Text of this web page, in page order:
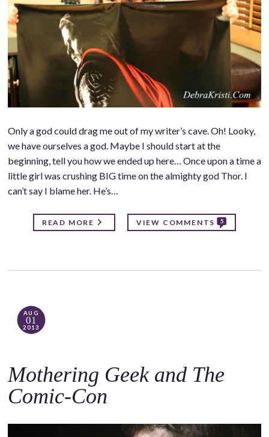
Only a god could drag me out of my writer’s cave. Oh! Looky,
we have ourselves a god. Maybe I should start at the
beginning, tell you how we ended up here… Once upon a time a
little girl was crushing BIG time on the almighty god Thor. I
can’t say I blame her. He’s…
READ MORE VIEW COMMENTS 5
AUG
01
2013
Mothering Geek and The
Comic-Con